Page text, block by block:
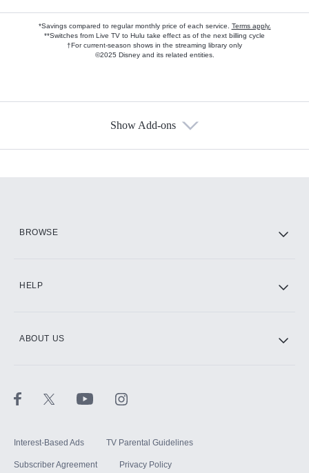
*Savings compared to regular monthly price of each service. Terms apply.
**Switches from Live TV to Hulu take effect as of the next billing cycle
†For current-season shows in the streaming library only
©2025 Disney and its related entities.
Show Add-ons
BROWSE
HELP
ABOUT US
Interest-Based Ads TV Parental Guidelines
Subscriber Agreement Privacy Policy